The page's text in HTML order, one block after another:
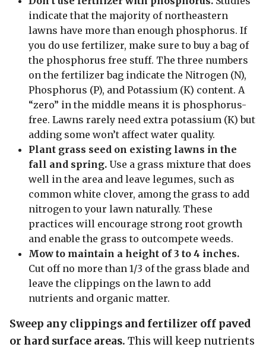
indicate that the majority of northeastern
lawns have more than enough phosphorus. If
you do use fertilizer, make sure to buy a bag of
the phosphorus free stuff. The three numbers
on the fertilizer bag indicate the Nitrogen (N),
Phosphorus (P), and Potassium (K) content. A
“zero” in the middle means it is phosphorus-
free. Lawns rarely need extra potassium (K) but
adding some won’t affect water quality.
Plant grass seed on existing lawns in the
fall and spring. Use a grass mixture that does
well in the area and leave legumes, such as
common white clover, among the grass to add
nitrogen to your lawn naturally. These
practices will encourage strong root growth
and enable the grass to outcompete weeds.
Mow to maintain a height of 3 to 4 inches.
Cut off no more than 1/3 of the grass blade and
leave the clippings on the lawn to add
nutrients and organic matter.
Sweep any clippings and fertilizer off paved
or hard surface areas. This will keep nutrients